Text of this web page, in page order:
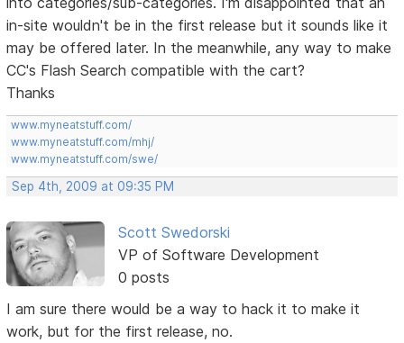
in-site wouldn't be in the first release but it sounds like it
may be offered later. In the meanwhile, any way to make
CC's Flash Search compatible with the cart?
Thanks
www.myneatstuff.com/
www.myneatstuff.com/mhj/
www.myneatstuff.com/swe/
Sep 4th, 2009 at 09:35 PM
Scott Swedorski
VP of Software Development
0 posts
I am sure there would be a way to hack it to make it
work, but for the first release, no.